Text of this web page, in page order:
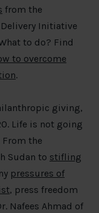
from the
Initiative
to do? Find
to overcome
.
giving,
Life is not going
the
Sudan to stifling
pressures of
, press freedom
Nafees Ahmad of